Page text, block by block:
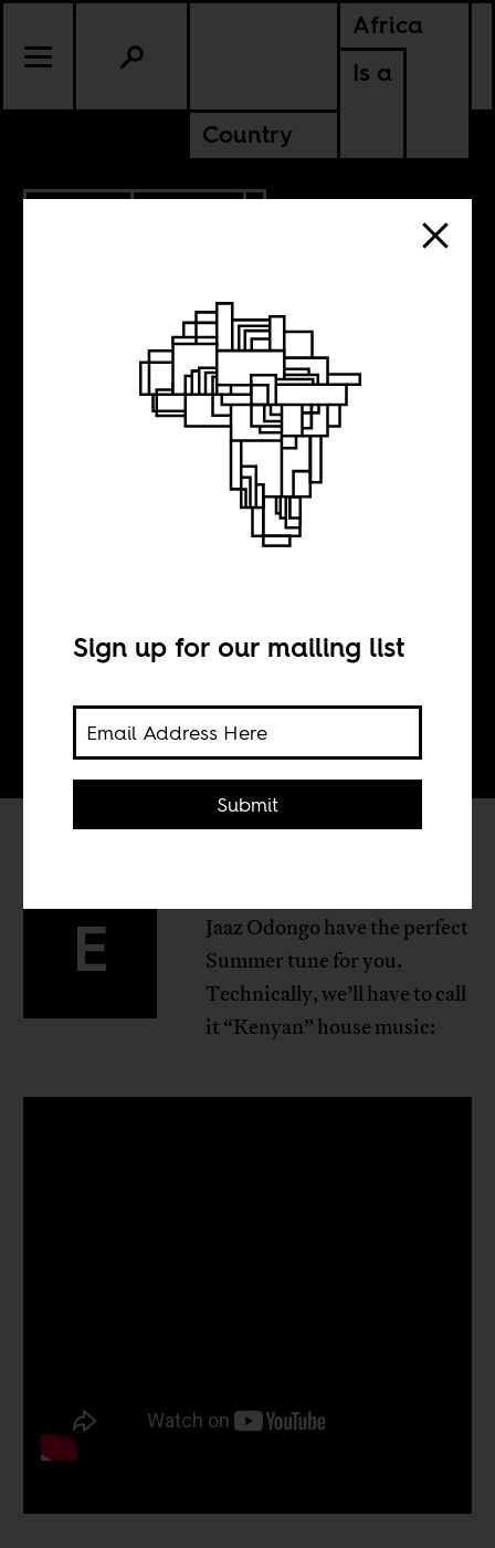
Africa
Is a
Country
Weekend Music
Break 46
E
Jaaz Odongo have the perfect
Summer tune for you.
Technically, we’ll have to call
it “Kenyan” house music:
Sign up for our mailing list
Submit